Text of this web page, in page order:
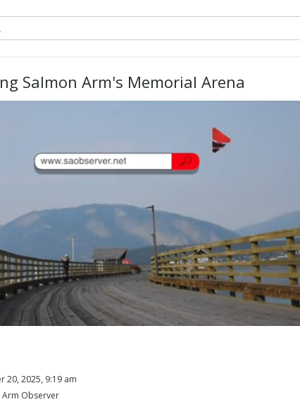
Salmon Arm's Memorial Arena
20, 2025, 9:19 am
Arm Observer